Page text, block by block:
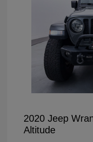
2020 Jeep
Altitude